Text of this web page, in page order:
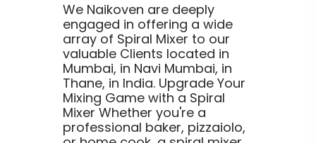
We Naikoven are deeply
engaged in offering a wide
array of Spiral Mixer to our
valuable Clients located in
Mumbai, in Navi Mumbai, in
Thane, in India. Upgrade Your
Mixing Game with a Spiral
Mixer Whether you're a
professional baker, pizzaiolo,